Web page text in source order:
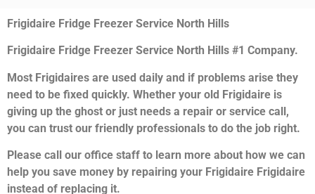
Frigidaire Fridge Freezer Service North Hills
Frigidaire Fridge Freezer Service North Hills #1 Company.
Most Frigidaires are used daily and if problems arise they
need to be fixed quickly. Whether your old Frigidaire is
giving up the ghost or just needs a repair or service call,
you can trust our friendly professionals to do the job right.
Please call our office staff to learn more about how we can
help you save money by repairing your Frigidaire Frigidaire
instead of replacing it.